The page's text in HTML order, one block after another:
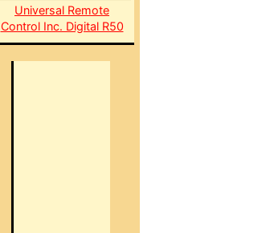
Universal Remote
Control Inc. Digital R50